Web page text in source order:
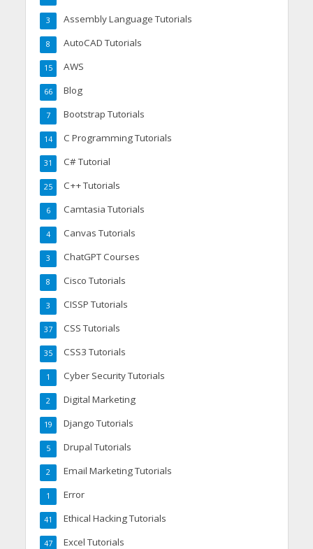
Assembly Language Tutorials
3
AutoCAD Tutorials
8
AWS
15
Blog
66
Bootstrap Tutorials
7
C Programming Tutorials
14
C# Tutorial
31
C++ Tutorials
25
Camtasia Tutorials
6
Canvas Tutorials
4
ChatGPT Courses
3
Cisco Tutorials
8
CISSP Tutorials
3
CSS Tutorials
37
CSS3 Tutorials
35
Cyber Security Tutorials
1
Digital Marketing
2
Django Tutorials
19
Drupal Tutorials
5
Email Marketing Tutorials
2
Error
1
Ethical Hacking Tutorials
41
Excel Tutorials
47